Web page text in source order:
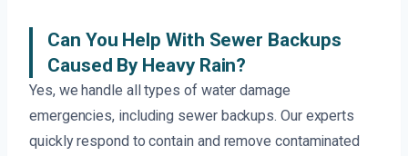
Can You Help With Sewer Backups
Caused By Heavy Rain?
Yes, we handle all types of water damage
emergencies, including sewer backups. Our experts
quickly respond to contain and remove contaminated